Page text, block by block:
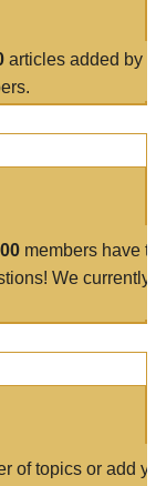
articles added by
members have
We currently
of topics or add